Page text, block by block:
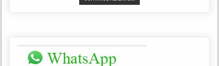
CHANDIGARH